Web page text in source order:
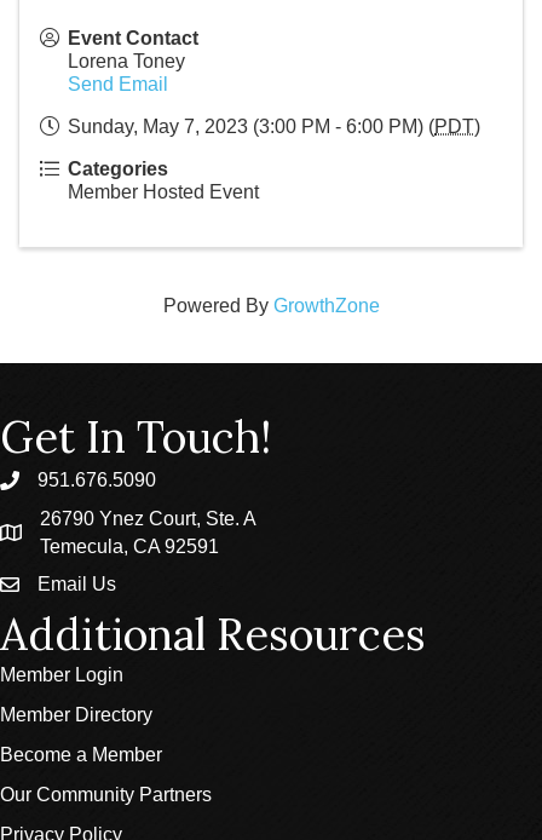
Event Contact
Lorena Toney
Send Email
Sunday, May 7, 2023 (3:00 PM - 6:00 PM) (PDT)
Categories
Member Hosted Event
Powered By GrowthZone
Get In Touch!
phone951.676.5090
location
26790 Ynez Court, Ste. A
Temecula, CA 92591
emailEmail Us
Additional Resources
Member Login
Member Directory
Become a Member
Our Community Partners
Privacy Policy